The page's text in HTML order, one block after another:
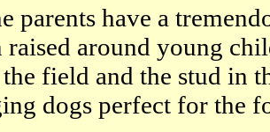
parents have a
raised around young
field and the stud in
dogs perfect for the